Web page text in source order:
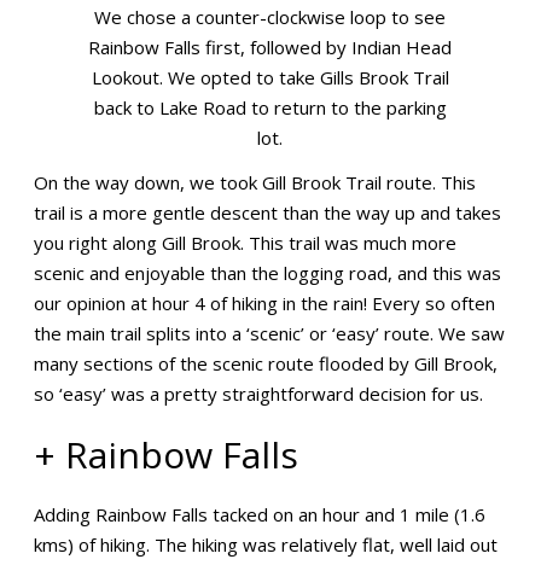
We chose a counter-clockwise loop to see
Rainbow Falls first, followed by Indian Head
Lookout. We opted to take Gills Brook Trail
back to Lake Road to return to the parking
lot.
On the way down, we took Gill Brook Trail route. This
trail is a more gentle descent than the way up and takes
you right along Gill Brook. This trail was much more
scenic and enjoyable than the logging road, and this was
our opinion at hour 4 of hiking in the rain! Every so often
the main trail splits into a ‘scenic’ or ‘easy’ route. We saw
many sections of the scenic route flooded by Gill Brook,
so ‘easy’ was a pretty straightforward decision for us.
+ Rainbow Falls
Adding Rainbow Falls tacked on an hour and 1 mile (1.6
kms) of hiking. The hiking was relatively flat, well laid out